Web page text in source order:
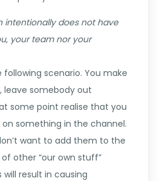
intentionally does not have
your team nor your
following scenario. You make
leave somebody out
some point realise that you
something in the channel.
want to add them to the
other “our own stuff”
result in causing